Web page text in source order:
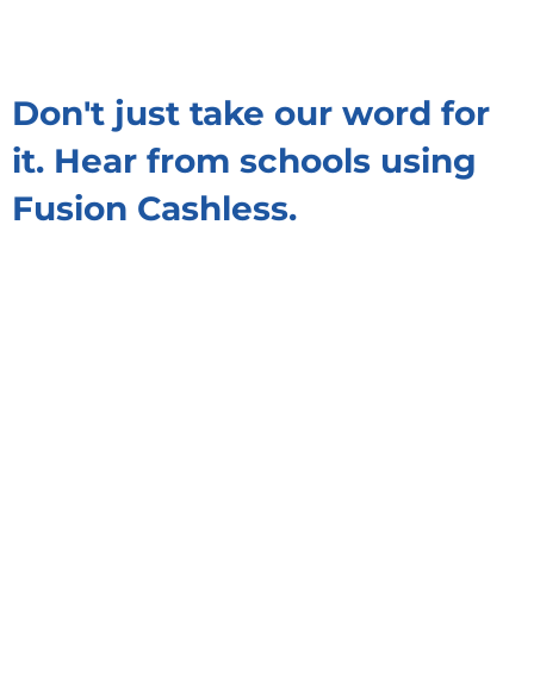
Don't just take our word for
it. Hear from schools using
Fusion Cashless.